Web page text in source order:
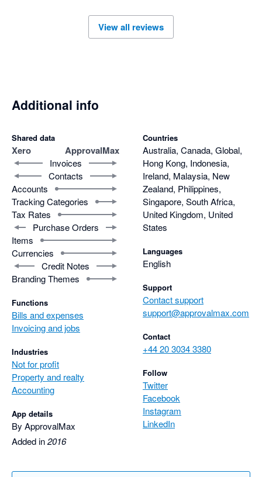
View all reviews
Additional info
Shared data
Xero ApprovalMax
Invoices
Contacts
Accounts
Tracking Categories
Tax Rates
Purchase Orders
Items
Currencies
Credit Notes
Branding Themes
Functions
Bills and expenses
Invoicing and jobs
Industries
Not for profit
Property and realty
Accounting
App details
By ApprovalMax
Added in2016
Countries
Australia, Canada, Global,
Hong Kong, Indonesia,
Ireland, Malaysia, New
Zealand, Philippines,
Singapore, South Africa,
United Kingdom, United
States
Languages
English
Support
Contact support
support@approvalmax.com
Contact
+44 20 3034 3380
Follow
Twitter
Facebook
Instagram
LinkedIn